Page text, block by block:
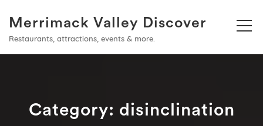
Merrimack Valley Discover
Restaurants, attractions, events & more.
Category: disinclination